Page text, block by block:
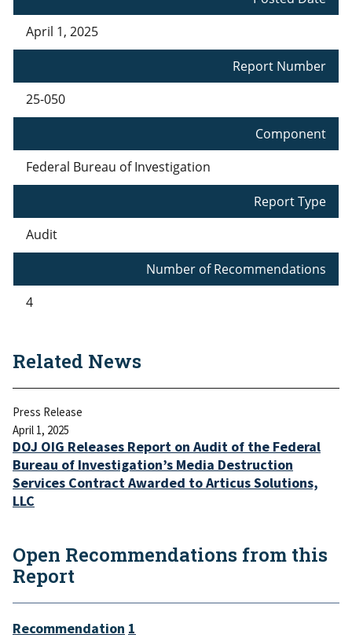
April 1, 2025
Report Number
25-050
Component
Federal Bureau of Investigation
Report Type
Audit
Number of Recommendations
4
Related News
Press Release
April 1, 2025
DOJ OIG Releases Report on Audit of the Federal
Bureau of Investigation’s Media Destruction
Services Contract Awarded to Articus Solutions,
LLC
Open Recommendations from this
Report
Recommendation 1